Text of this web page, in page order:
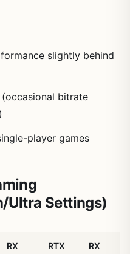
slightly behind
bitrate
player games
Ultra Settings)
RX
RTX
RX